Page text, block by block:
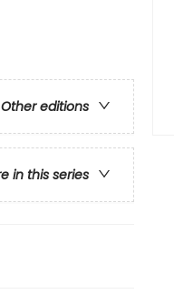
Other editions
in this series